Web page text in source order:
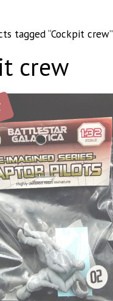
tagged “Cockpit crew”
crew